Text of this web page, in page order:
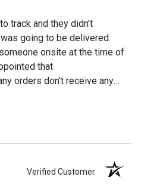
track and they didn't
going to be delivered.
onsite at the time of
that
orders don't receive any
Verified Customer